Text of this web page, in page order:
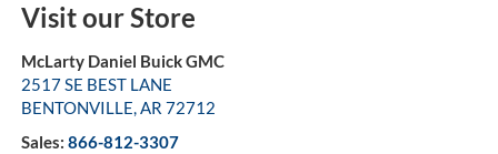
Visit our Store
McLarty Daniel Buick GMC
2517 SE BEST LANE
BENTONVILLE,AR 72712
Sales: 866-812-3307